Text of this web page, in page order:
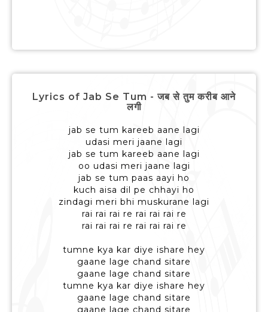
Lyrics of Jab Se Tum - जब से तुम करीब आने
लगी
jab se tum kareeb aane lagi
udasi meri jaane lagi
jab se tum kareeb aane lagi
oo udasi meri jaane lagi
jab se tum paas aayi ho
kuch aisa dil pe chhayi ho
zindagi meri bhi muskurane lagi
rai rai rai re rai rai rai re
rai rai rai re rai rai rai re
tumne kya kar diye ishare hey
gaane lage chand sitare
gaane lage chand sitare
tumne kya kar diye ishare hey
gaane lage chand sitare
gaane lage chand sitare